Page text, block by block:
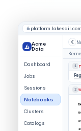
Acme
Data
Dashboard
Jobs
Sessions
Notebooks
Clusters
Catalogs
1
2